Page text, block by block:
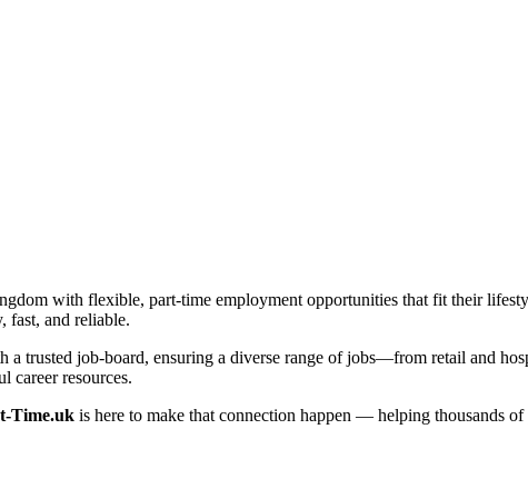
with flexible, part-time employment opportunities that fit their
fast, and reliable.
trusted job-board, ensuring a diverse range of jobs—from retail and
career resources.
Time.uk is here to make that connection happen — helping thousands